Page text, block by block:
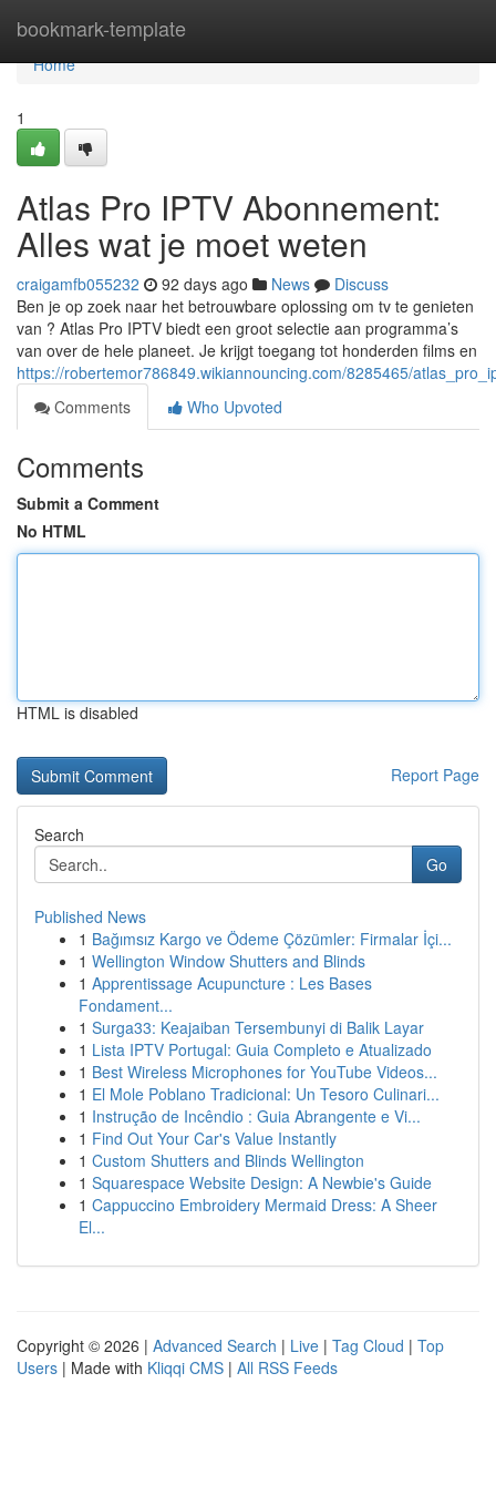
bookmark-template
Home
Home
1
Atlas Pro IPTV Abonnement:
Alles wat je moet weten
craigamfb055232 92 days ago News
Discuss
Ben je op zoek naar het betrouwbare oplossing om tv te genieten
van ? Atlas Pro IPTV biedt een groot selectie aan programma’s
van over de hele planeet. Je krijgt toegang tot honderden films en
https://robertemor786849.wikiannouncing.com/8285465/
Comments
Who Upvoted
Comments
Submit a Comment
No HTML
HTML is disabled
Report Page
Search
Go
Published News
1 Bağımsız Kargo ve Ödeme Çözümler: Firmalar İçi...
1 Wellington Window Shutters and Blinds
1 Apprentissage Acupuncture : Les Bases
Fondament...
1 Surga33: Keajaiban Tersembunyi di Balik Layar
1 Lista IPTV Portugal: Guia Completo e Atualizado
1 Best Wireless Microphones for YouTube Videos...
1 El Mole Poblano Tradicional: Un Tesoro Culinari...
1 Instrução de Incêndio : Guia Abrangente e Vi...
1 Find Out Your Car's Value Instantly
1 Custom Shutters and Blinds Wellington
1 Squarespace Website Design: A Newbie's Guide
1 Cappuccino Embroidery Mermaid Dress: A Sheer
El...
Copyright © 2026 | Advanced Search | Live | Tag Cloud | Top
Users | Made with Kliqqi CMS | All RSS Feeds